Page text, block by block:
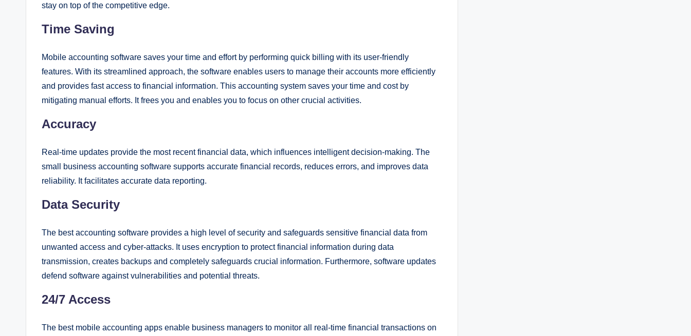
stay on top of the competitive edge.
Time Saving
Mobile accounting software saves your time and effort by performing quick billing with its user-friendly
features. With its streamlined approach, the software enables users to manage their accounts more efficiently
and provides fast access to financial information. This accounting system saves your time and cost by
mitigating manual efforts. It frees you and enables you to focus on other crucial activities.
Accuracy
Real-time updates provide the most recent financial data, which influences intelligent decision-making. The
small business accounting software supports accurate financial records, reduces errors, and improves data
reliability. It facilitates accurate data reporting.
Data Security
The best accounting software provides a high level of security and safeguards sensitive financial data from
unwanted access and cyber-attacks. It uses encryption to protect financial information during data
transmission, creates backups and completely safeguards crucial information. Furthermore, software updates
defend software against vulnerabilities and potential threats.
24/7 Access
The best mobile accounting apps enable business managers to monitor all real-time financial transactions on